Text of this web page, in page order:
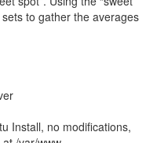
to gather the averages
Install, no modifications,